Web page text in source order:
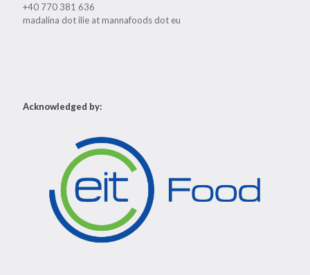
+40 770 381 636
madalina dot ilie at mannafoods dot eu
Acknowledged by: